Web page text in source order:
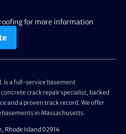
for more information
is a full-service basement
crack repair specialist, backed
and a proven track record. We offer
in Massachusetts.
Rhode Island 02914